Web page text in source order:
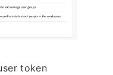
token